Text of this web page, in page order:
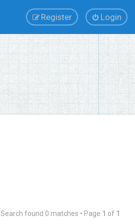
Login
Register
Search found 0 matches • Page 1 of 1